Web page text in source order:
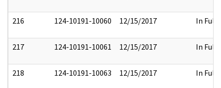
216 124-10191-10060 12/15/2017 In Full
217 124-10191-10061 12/15/2017 In Full
218 124-10191-10063 12/15/2017 In Full